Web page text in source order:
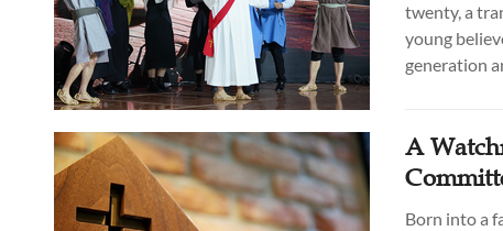
twenty, a
young
generation
A
Born into a